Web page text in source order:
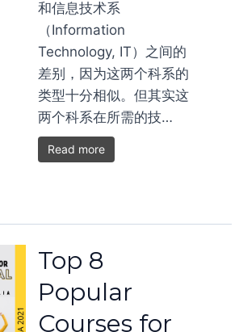
和信息技术系
（Information
Technology, IT）之间的
差别，因为这两个科系的
类型十分相似。但其实这
两个科系在所需的技…
Read more
Top 8
Popular
Courses for